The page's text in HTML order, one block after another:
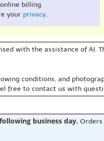
online billing.
your privacy.
with the assistance of AI.
conditions, and
free to contact us with
business day.